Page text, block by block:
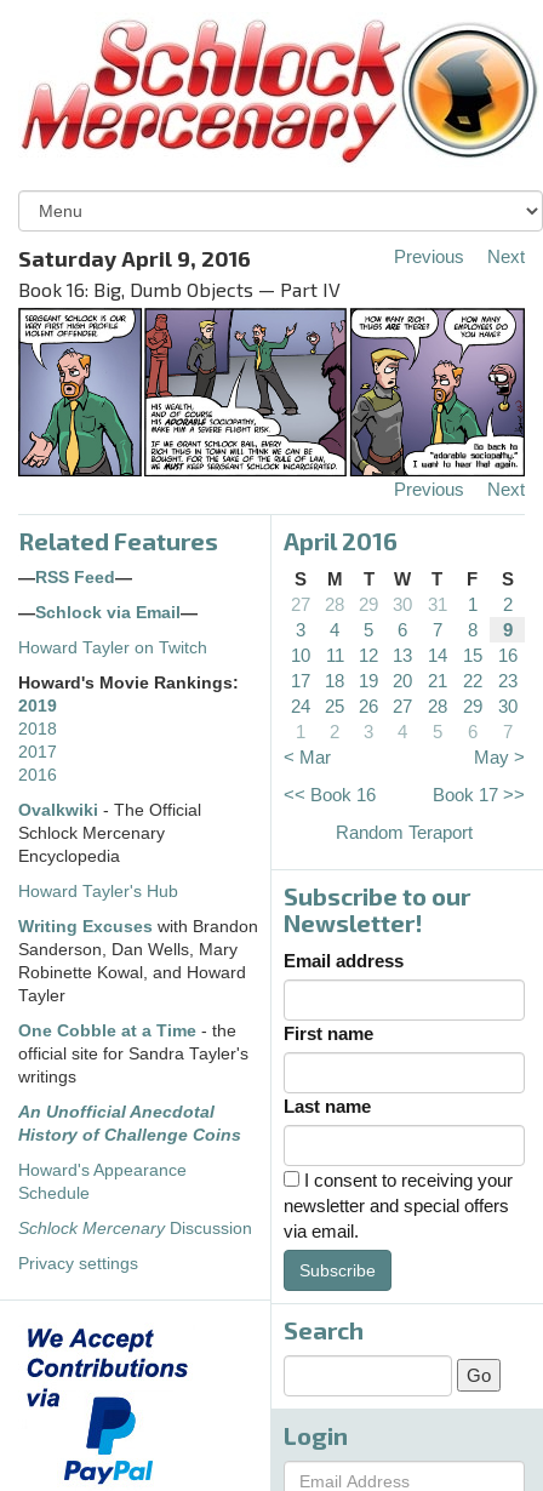
Saturday April 9, 2016
Book 16: Big, Dumb Objects — Part IV
Previous Next
Previous Next
Related Features
— RSS Feed —
—Schlock via Email —
Howard Tayler on Twitch
Howard's Movie Rankings:
2019
2018
2017
2016
Ovalkwiki - The Official
Schlock Mercenary
Encyclopedia
Howard Tayler's Hub
Writing Excuses with Brandon
Sanderson, Dan Wells, Mary
Robinette Kowal, and Howard
Tayler
One Cobble at a Time - the
official site for Sandra Tayler's
writings
An Unofficial Anecdotal
History of Challenge Coins
Howard's Appearance
Schedule
Schlock MercenaryDiscussion
Privacy settings
April 2016
S M T W T F
S
27
28 29 30 31 1
2
3
4 5 6 7 8
9
10
11 12 13 14 15
16
17
18 19 20 21 22
23
24
25 26 27 28 29
30
1
2 3 4 5 6
7
< Mar
May >
<< Book 16
Book 17 >>
Random Teraport
Subscribe to our
Newsletter!
Email address
First name
Last name
I consent to receiving your
newsletter and special offers
via email.
Subscribe
Search
Login